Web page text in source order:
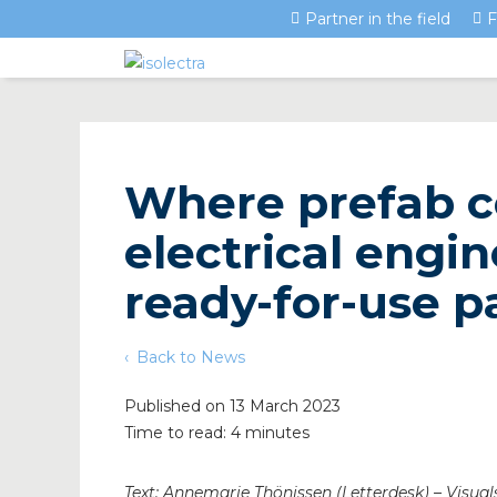
Where prefab
electrical
ready-for-use
Back to News
Published on 13 March 2023
Time to read: 4 minutes
Text: Annemarie Thönissen (Letterdesk) –
Partner in the field